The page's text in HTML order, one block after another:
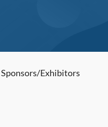
Sponsors/Exhibitors